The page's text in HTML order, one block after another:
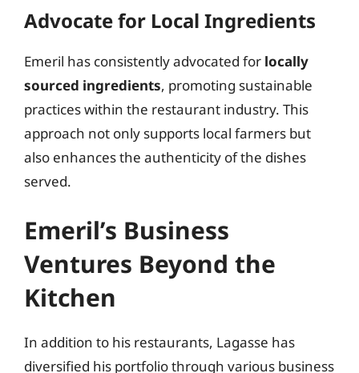
Advocate for Local Ingredients
Emeril has consistently advocated for locally
sourced ingredients, promoting sustainable
practices within the restaurant industry. This
approach not only supports local farmers but
also enhances the authenticity of the dishes
served.
Emeril’s Business
Ventures Beyond the
Kitchen
In addition to his restaurants, Lagasse has
diversified his portfolio through various business